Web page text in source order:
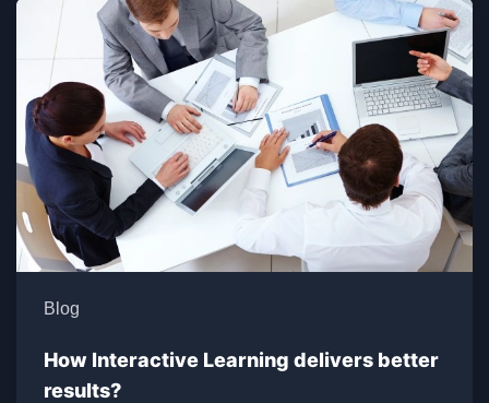
Blog
How Interactive Learning delivers better
results?